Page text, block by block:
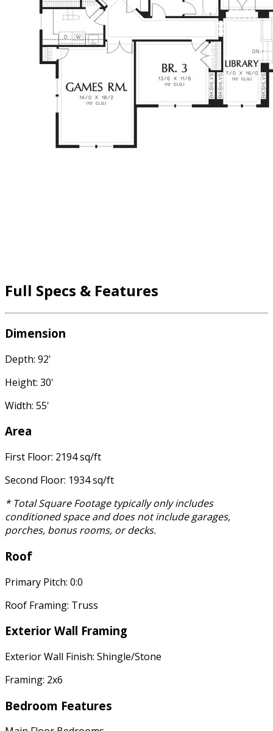
Full Specs & Features
Dimension
Depth: 92'
Height: 30'
Width: 55'
Area
First Floor: 2194 sq/ft
Second Floor: 1934 sq/ft
* Total Square Footage typically only includes
conditioned space and does not include garages,
porches, bonus rooms, or decks.
Roof
Primary Pitch: 0:0
Roof Framing: Truss
Exterior Wall Framing
Exterior Wall Finish: Shingle/Stone
Framing: 2x6
Bedroom Features